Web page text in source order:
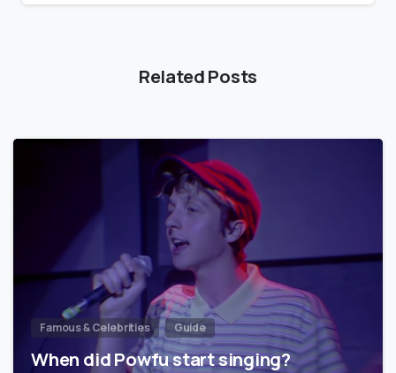
Related Posts
Famous & Celebrities Guide
When did Powfu start singing?